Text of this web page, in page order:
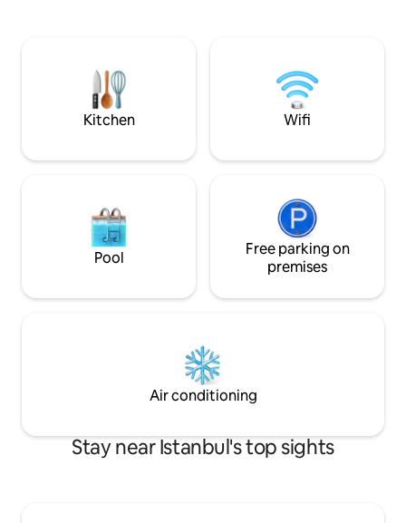
bohemian area, with its boutiques, cafes
and restaurants only steps away.
very easy and
neighbourhood. Location is extremely
central.
Kitchen Wifi
Pool
Free parking on
premises
Air conditioning
Stay near Istanbul's top sights